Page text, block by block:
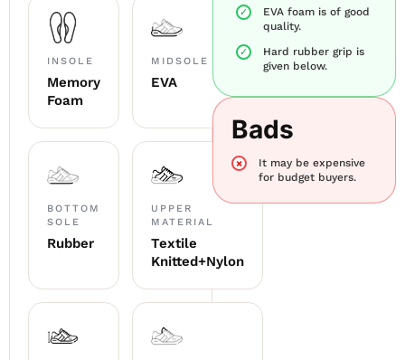
INSOLE
Memory
Foam
MIDSOLE
EVA
BOTTOM
SOLE
Rubber
UPPER
MATERIAL
Textile
Knitted+Nylon
EVA foam is of good
quality.
Hard rubber grip is
given below.
Bads
It may be expensive
for budget buyers.